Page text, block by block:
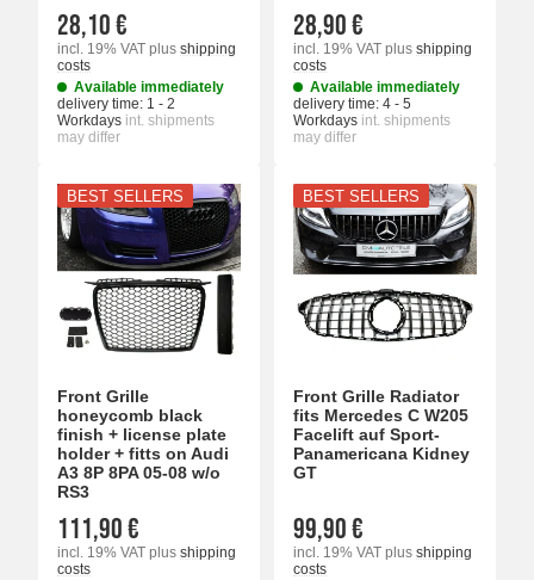
28,10 €
incl. 19% VAT plus shipping
costs
Available immediately
delivery time: 1 - 2
Workdays int. shipments
may differ
28,90 €
incl. 19% VAT plus shipping
costs
Available immediately
delivery time: 4 - 5
Workdays int. shipments
may differ
BEST SELLERS
Front Grille
honeycomb black
finish + license plate
holder + fitts on Audi
A3 8P 8PA 05-08 w/o
RS3
111,90 €
incl. 19% VAT plus shipping
costs
BEST SELLERS
Front Grille Radiator
fits Mercedes C W205
Facelift auf Sport-
Panamericana Kidney
GT
99,90 €
incl. 19% VAT plus shipping
costs